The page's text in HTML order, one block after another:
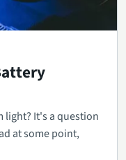
light? It's a question
at some point,